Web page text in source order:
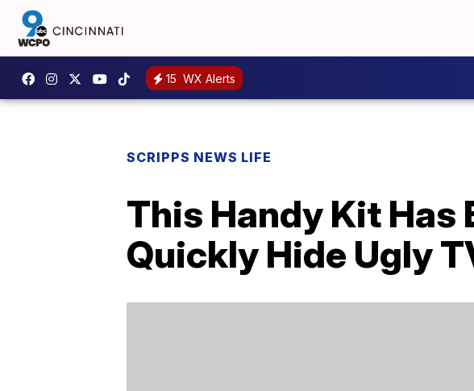
15 WX Alerts
SCRIPPS NEWS LIFE
This Handy Kit Has
Quickly Hide Ugly